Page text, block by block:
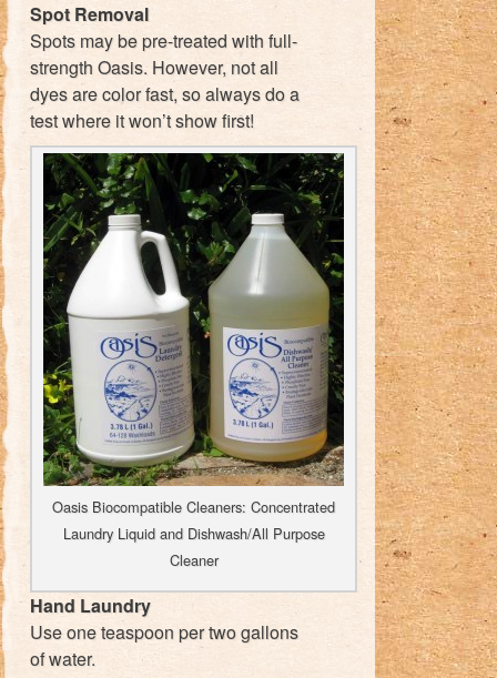
Spot Removal
Spots may be pre-treated with full-
strength Oasis. However, not all
dyes are color fast, so always do a
test where it won’t show first!
Oasis Biocompatible Cleaners: Concentrated
Laundry Liquid and Dishwash/All Purpose
Cleaner
Hand Laundry
Use one teaspoon per two gallons
of water.